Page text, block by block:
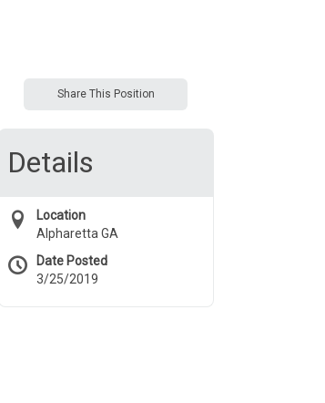
Share This Position
Details
Location
Alpharetta GA
Date Posted
3/25/2019